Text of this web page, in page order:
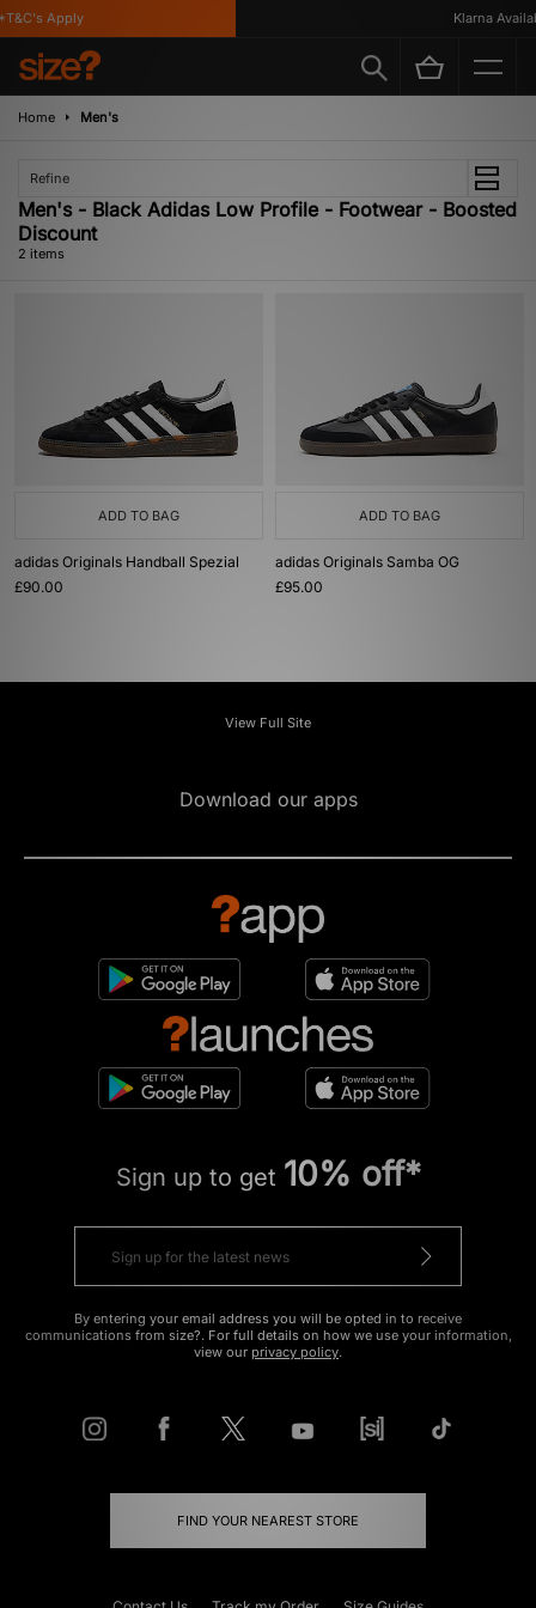
Apply Klarna
Home Men's
Refine
Men's - Black Adidas Low Profile - Footwear - Boosted
Discount
2 items
ADD TO BAG
adidas Originals Handball Spezial
£90.00
ADD TO BAG
adidas Originals Samba OG
£95.00
View Full Site
Download our apps
Sign up to get 10% off*
By entering your email address you will be opted in to receive
communications from size?. For full details on how we use your information,
view our privacy policy.
FIND YOUR NEAREST STORE